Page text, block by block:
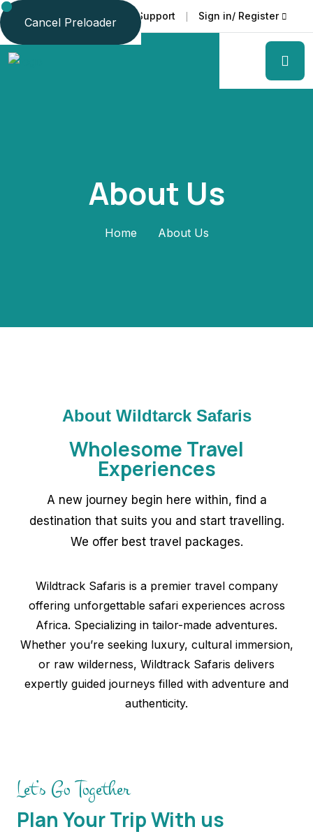
Cancel Preloader
Language Faq Support Sign in/ Register
About Us
Home About Us
About Wildtarck Safaris
Wholesome Travel
Experiences
A new journey begin here within, find a
destination that suits you and start travelling.
We offer best travel packages.
Wildtrack Safaris is a premier travel company
offering unforgettable safari experiences across
Africa. Specializing in tailor-made adventures.
Whether you’re seeking luxury, cultural immersion,
or raw wilderness, Wildtrack Safaris delivers
expertly guided journeys filled with adventure and
authenticity.
Let’s Go Together
Plan Your Trip With us